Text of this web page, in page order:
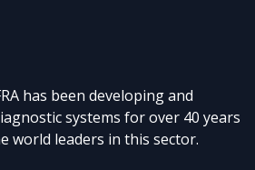
has been developing and
systems for over 40 years
world leaders in this sector.